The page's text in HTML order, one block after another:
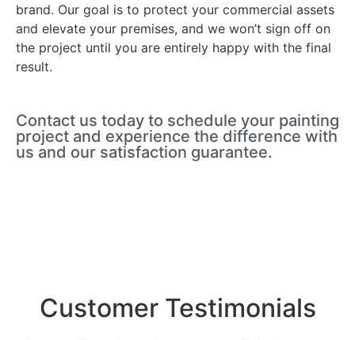
brand. Our goal is to protect your commercial assets
and elevate your premises, and we won’t sign off on
the project until you are entirely happy with the final
result.
Contact us today to schedule your painting
project and experience the difference with
us and our satisfaction guarantee.
Customer Testimonials